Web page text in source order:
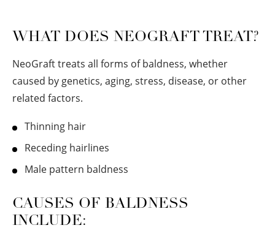
WHAT DOES NEOGRAFT TREAT?
NeoGraft treats all forms of baldness, whether
caused by genetics, aging, stress, disease, or other
related factors.
Thinning hair
Receding hairlines
Male pattern baldness
CAUSES OF BALDNESS
INCLUDE: